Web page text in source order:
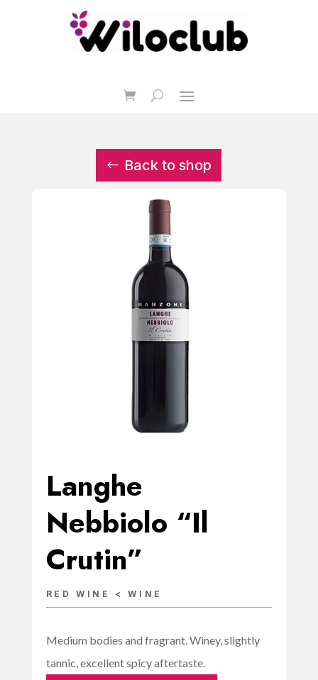
Back to shop
Langhe
Nebbiolo “Il
Crutin”
RED WINE < WINE
Medium bodies and fragrant. Winey, slightly
tannic, excellent spicy aftertaste.